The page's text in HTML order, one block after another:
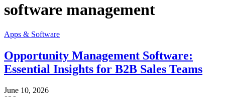
software management
Apps & Software
Opportunity Management Software:
Essential Insights for B2B Sales Teams
June 10, 2026